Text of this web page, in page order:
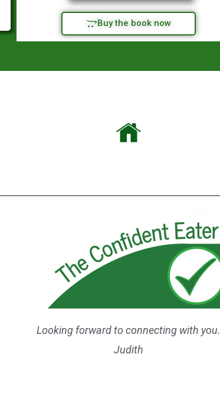
Buy the book now
Looking forward to connecting with you.
Judith